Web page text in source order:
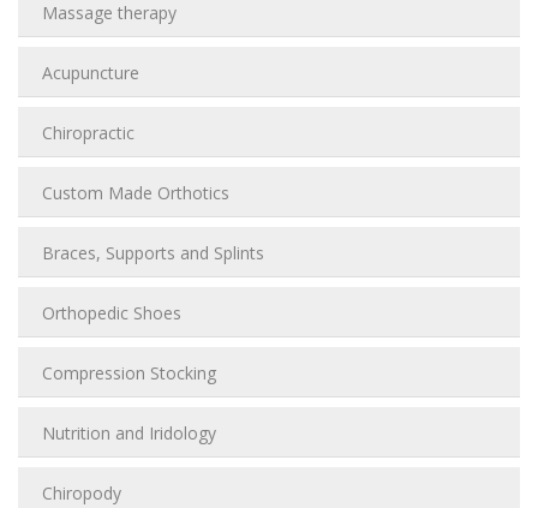
Massage therapy
Acupuncture
Chiropractic
Custom Made Orthotics
Braces, Supports and Splints
Orthopedic Shoes
Compression Stocking
Nutrition and Iridology
Chiropody